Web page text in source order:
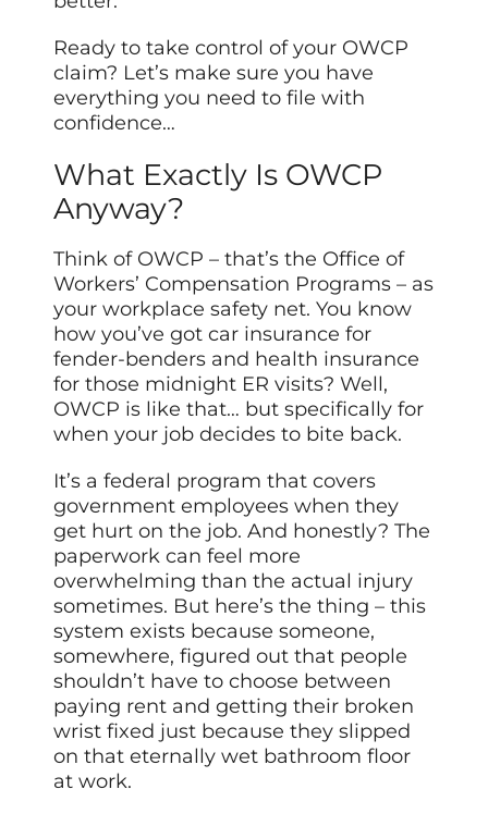
Ready to take control of your OWCP
claim? Let’s make sure you have
everything you need to file with
confidence…
What Exactly Is OWCP
Anyway?
Think of OWCP – that’s the Office of
Workers’ Compensation Programs – as
your workplace safety net. You know
how you’ve got car insurance for
fender-benders and health insurance
for those midnight ER visits? Well,
OWCP is like that… but specifically for
when your job decides to bite back.
It’s a federal program that covers
government employees when they
get hurt on the job. And honestly? The
paperwork can feel more
overwhelming than the actual injury
sometimes. But here’s the thing – this
system exists because someone,
somewhere, figured out that people
shouldn’t have to choose between
paying rent and getting their broken
wrist fixed just because they slipped
on that eternally wet bathroom floor
at work.